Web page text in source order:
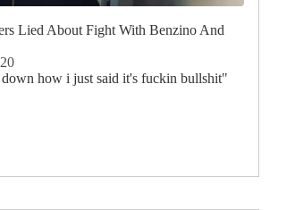
Lied About Fight With Benzino And
how i just said it's fuckin bullshit"